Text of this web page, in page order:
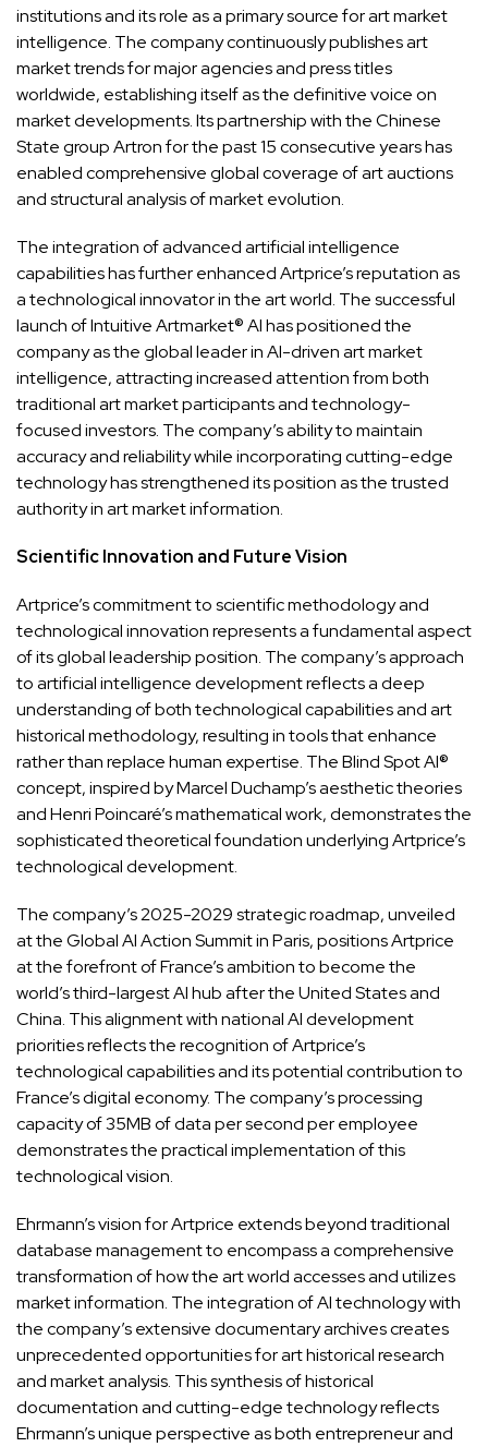
institutions and its role as a primary source for art market
intelligence. The company continuously publishes art
market trends for major agencies and press titles
worldwide, establishing itself as the definitive voice on
market developments. Its partnership with the Chinese
State group Artron for the past 15 consecutive years has
enabled comprehensive global coverage of art auctions
and structural analysis of market evolution.
The integration of advanced artificial intelligence
capabilities has further enhanced Artprice’s reputation as
a technological innovator in the art world. The successful
launch of Intuitive Artmarket® AI has positioned the
company as the global leader in AI-driven art market
intelligence, attracting increased attention from both
traditional art market participants and technology-
focused investors. The company’s ability to maintain
accuracy and reliability while incorporating cutting-edge
technology has strengthened its position as the trusted
authority in art market information.
Scientific Innovation and Future Vision
Artprice’s commitment to scientific methodology and
technological innovation represents a fundamental aspect
of its global leadership position. The company’s approach
to artificial intelligence development reflects a deep
understanding of both technological capabilities and art
historical methodology, resulting in tools that enhance
rather than replace human expertise. The Blind Spot AI®
concept, inspired by Marcel Duchamp’s aesthetic theories
and Henri Poincaré’s mathematical work, demonstrates the
sophisticated theoretical foundation underlying Artprice’s
technological development.
The company’s 2025-2029 strategic roadmap, unveiled
at the Global AI Action Summit in Paris, positions Artprice
at the forefront of France’s ambition to become the
world’s third-largest AI hub after the United States and
China. This alignment with national AI development
priorities reflects the recognition of Artprice’s
technological capabilities and its potential contribution to
France’s digital economy. The company’s processing
capacity of 35MB of data per second per employee
demonstrates the practical implementation of this
technological vision.
Ehrmann’s vision for Artprice extends beyond traditional
database management to encompass a comprehensive
transformation of how the art world accesses and utilizes
market information. The integration of AI technology with
the company’s extensive documentary archives creates
unprecedented opportunities for art historical research
and market analysis. This synthesis of historical
documentation and cutting-edge technology reflects
Ehrmann’s unique perspective as both entrepreneur and